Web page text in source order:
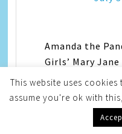
Amanda the
Girls’ Mary Jane
White/Black
vmkids3 at msn
This website uses
assume you're ok with